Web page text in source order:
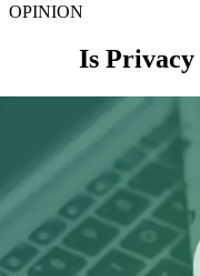
OPINION
Is Privacy